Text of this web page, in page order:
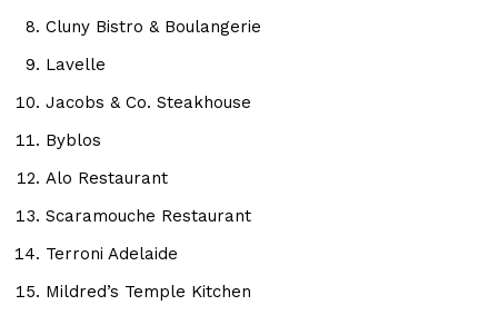
Cluny Bistro & Boulangerie
Lavelle
Jacobs & Co. Steakhouse
Byblos
Alo Restaurant
Scaramouche Restaurant
Terroni Adelaide
Mildred’s Temple Kitchen